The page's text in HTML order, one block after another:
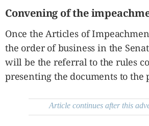
Convening of the
Once the Articles of
the order of business in the
will be the referral to the rules
presenting the documents to the
Article continues after this